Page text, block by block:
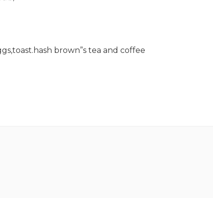
brown”s tea and coffee